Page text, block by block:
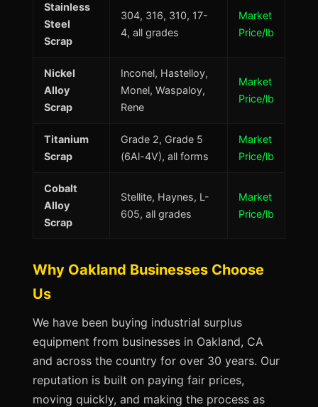
Stainless
Steel
Scrap
304, 316, 310, 17-
4, all grades
Market
Price/lb
Nickel
Alloy
Scrap
Inconel, Hastelloy,
Monel, Waspaloy,
Rene
Market
Price/lb
Titanium
Scrap
Grade 2, Grade 5
(6Al-4V), all forms
Market
Price/lb
Cobalt
Alloy
Scrap
Stellite, Haynes, L-
605, all grades
Market
Price/lb
Why Oakland Businesses Choose
Us
We have been buying industrial surplus
equipment from businesses in Oakland, CA
and across the country for over 30 years. Our
reputation is built on paying fair prices,
moving quickly, and making the process as